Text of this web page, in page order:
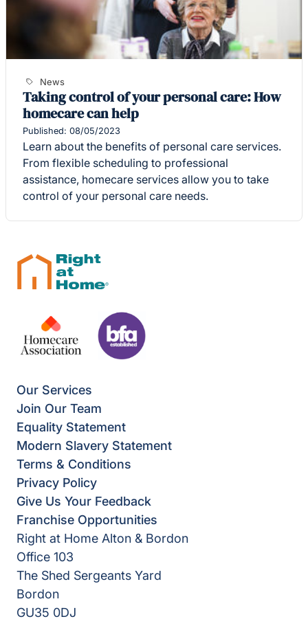
News
Taking control of your personal care: How
homecare can help
Published: 08/05/2023
Learn about the benefits of personal care services.
From flexible scheduling to professional
assistance, homecare services allow you to take
control of your personal care needs.
Our Services
Join Our Team
Equality Statement
Modern Slavery Statement
Terms & Conditions
Privacy Policy
Give Us Your Feedback
Franchise Opportunities
Right at Home Alton & Bordon
Office 103
The Shed Sergeants Yard
Bordon
GU35 0DJ